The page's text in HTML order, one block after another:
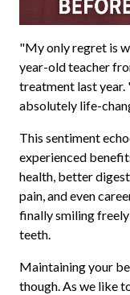
"My only regret is
year-old teacher
treatment last year.
absolutely life-
This sentiment
experienced
health, better
pain, and even
finally smiling
teeth.
Maintaining your
though. As we like